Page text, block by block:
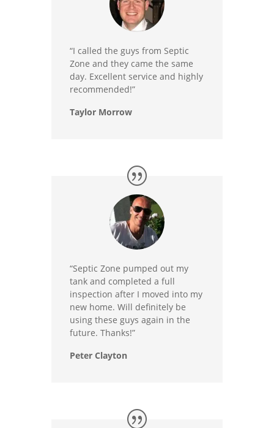
“I called the guys from Septic
Zone and they came the same
day. Excellent service and highly
recommended!”
Taylor Morrow
“Septic Zone pumped out my
tank and completed a full
inspection after I moved into my
new home. Will definitely be
using these guys again in the
future. Thanks!”
Peter Clayton